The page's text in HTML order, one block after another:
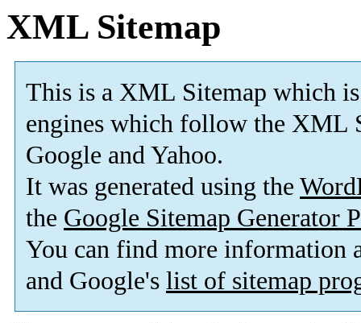
XML Sitemap
This is a XML Sitemap which is
engines which follow the XML
Google and Yahoo.
It was generated using the
the Google Sitemap Generator
You can find more information
and Google's list of sitemap